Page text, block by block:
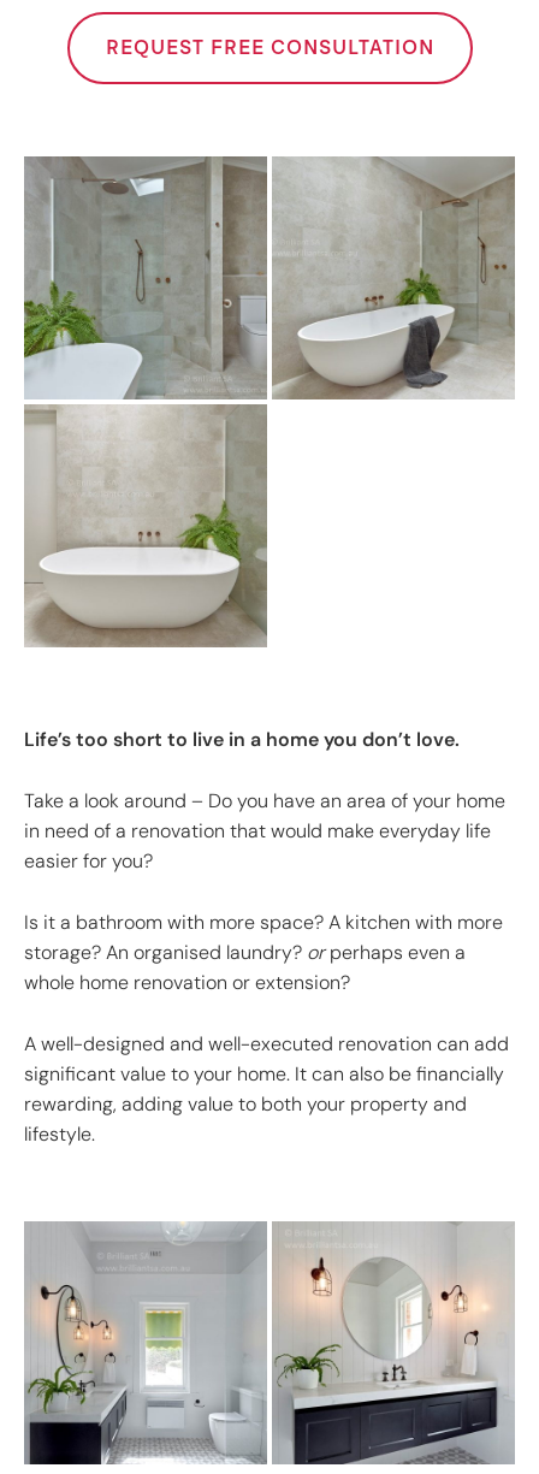
REQUEST FREE CONSULTATION
Life’s too short to live in a home you don’t love.
Take a look around – Do you have an area of your home
in need of a renovation that would make everyday life
easier for you?
Is it a bathroom with more space? A kitchen with more
storage? An organised laundry? orperhaps even a
whole home renovation or extension?
A well-designed and well-executed renovation can add
significant value to your home. It can also be financially
rewarding, adding value to both your property and
lifestyle.